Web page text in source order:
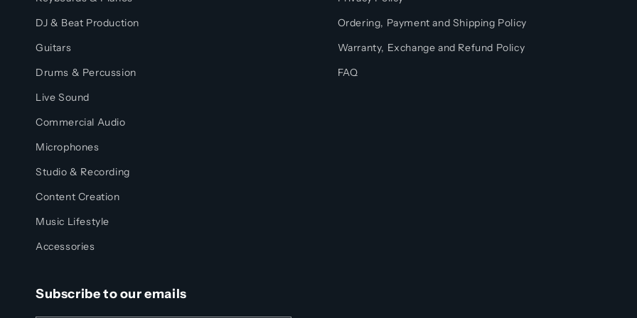
DJ & Beat Production
Guitars
Drums & Percussion
Live Sound
Commercial Audio
Microphones
Studio & Recording
Content Creation
Music Lifestyle
Accessories
Ordering, Payment and Shipping Policy
Warranty, Exchange and Refund Policy
FAQ
Subscribe to our emails